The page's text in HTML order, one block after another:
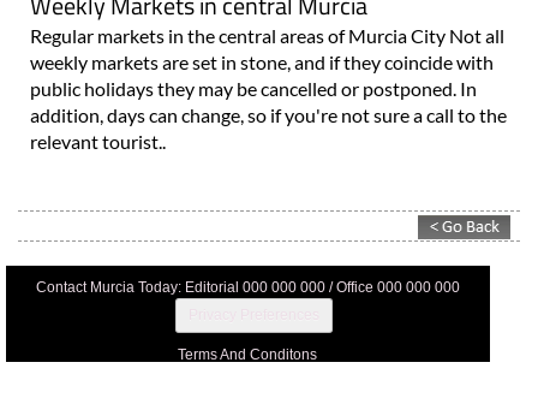
Regular markets in the central areas of Murcia City Not all
weekly markets are set in stone, and if they coincide with
public holidays they may be cancelled or postponed. In
addition, days can change, so if you're not sure a call to the
relevant tourist..
Contact Murcia Today: Editorial 000 000 000 / Office 000 000 000
Terms And Conditons